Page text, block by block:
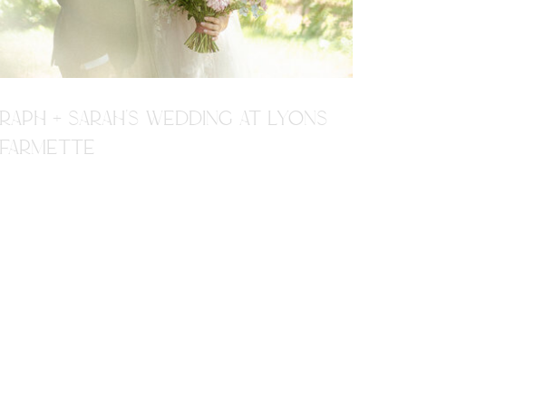
RAPH + SARAH'S WEDDING AT LYONS
FARMETTE